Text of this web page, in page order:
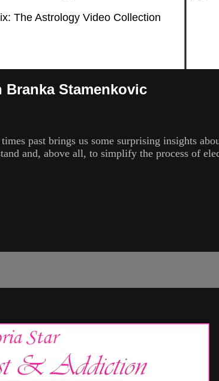
The Astrology Video Collection
Stamenkovic
past brings us some surprising insights
and, above all, to simplify the process of